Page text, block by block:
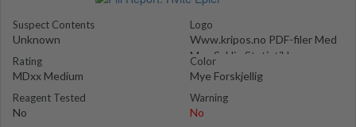
Suspect Contents
Unknown
Rating
MDxx Medium
Reagent Tested
No
Logo
Www.kripos.no PDF-filer Med
Mye Saklig Statistikk
Color
Mye Forskjellig
Warning
No